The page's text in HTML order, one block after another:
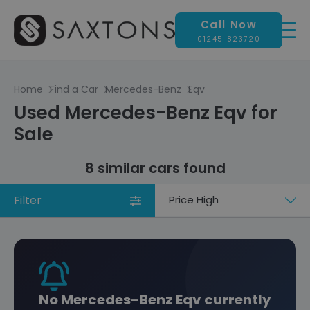
Call Now
01245 823720
Home Find a Car Mercedes-Benz Eqv
Used Mercedes-Benz Eqv for
Sale
8 similar cars found
Filter
Sort
No Mercedes-Benz Eqv currently